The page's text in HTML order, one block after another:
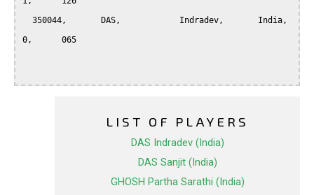
0,	065
LIST OF PLAYERS
DAS Indradev (India)
DAS Sanjit (India)
GHOSH Partha Sarathi (India)